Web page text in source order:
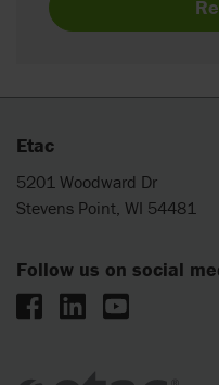
Etac
5201 Woodward Dr
Stevens Point, WI 54481
Follow us on social